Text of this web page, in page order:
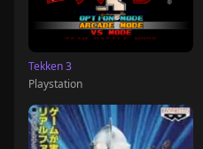
Tekken 3
Playstation